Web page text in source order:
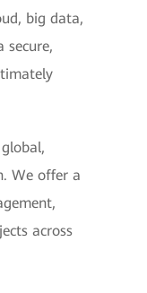
big data,
secure,
We offer a
across